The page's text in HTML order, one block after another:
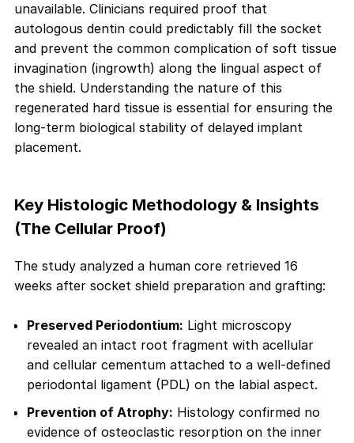
unavailable. Clinicians required proof that
autologous dentin could predictably fill the socket
and prevent the common complication of soft tissue
invagination (ingrowth) along the lingual aspect of
the shield. Understanding the nature of this
regenerated hard tissue is essential for ensuring the
long-term biological stability of delayed implant
placement.
Key Histologic Methodology & Insights
(The Cellular Proof)
The study analyzed a human core retrieved 16
weeks after socket shield preparation and grafting:
Preserved Periodontium: Light microscopy
revealed an intact root fragment with acellular
and cellular cementum attached to a well-defined
periodontal ligament (PDL) on the labial aspect.
Prevention of Atrophy: Histology confirmed no
evidence of osteoclastic resorption on the inner